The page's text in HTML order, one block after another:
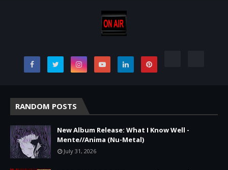
RANDOM POSTS
New Album Release: What I Know Well -
Mente//Anima (Nu-Metal)
July 31, 2026